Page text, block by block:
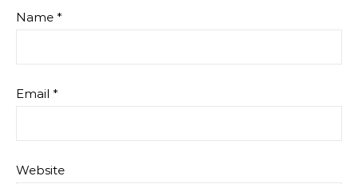
Name *
Email *
Website